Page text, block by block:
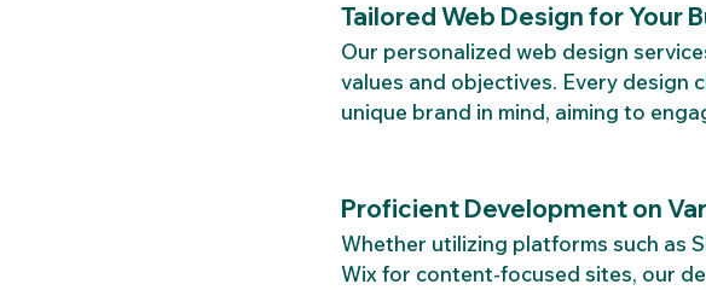
Tailored Web Design for Your
Our personalized web design
values and objectives. Every design
unique brand in mind, aiming to
Proficient Development on
Whether utilizing platforms such as
Wix for content-focused sites, our